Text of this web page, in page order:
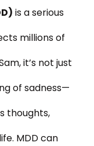
is a serious
millions of
it’s not just
of sadness—
thoughts,
MDD can